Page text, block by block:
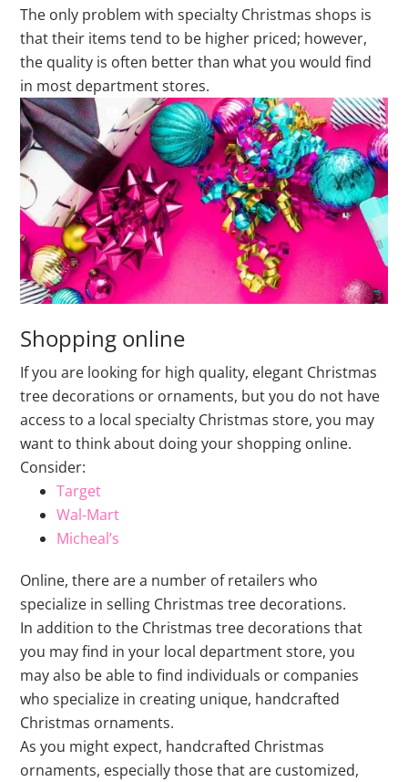
The only problem with specialty Christmas shops is
that their items tend to be higher priced; however,
the quality is often better than what you would find
in most department stores.
Shopping online
If you are looking for high quality, elegant Christmas
tree decorations or ornaments, but you do not have
access to a local specialty Christmas store, you may
want to think about doing your shopping online.
Consider:
Target
Wal-Mart
Micheal’s
Online, there are a number of retailers who
specialize in selling Christmas tree decorations.
In addition to the Christmas tree decorations that
you may find in your local department store, you
may also be able to find individuals or companies
who specialize in creating unique, handcrafted
Christmas ornaments.
As you might expect, handcrafted Christmas
ornaments, especially those that are customized,